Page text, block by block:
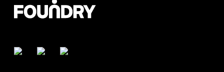
FacebookTwitter LinkedIn